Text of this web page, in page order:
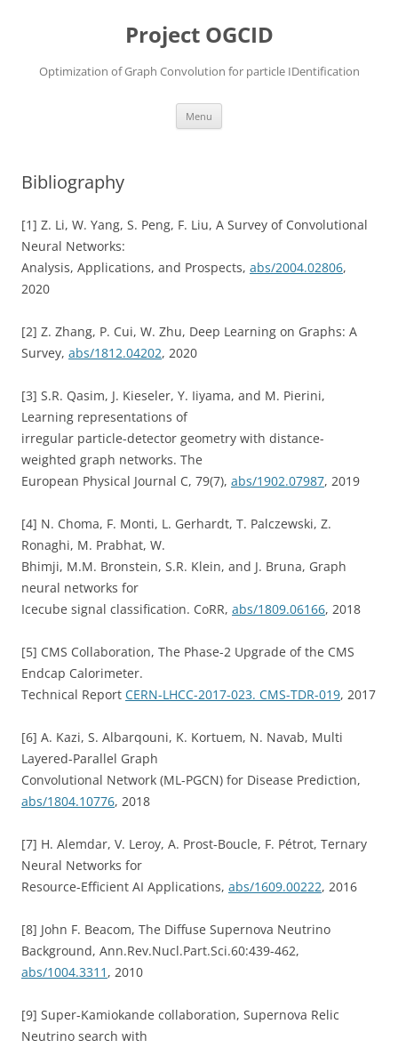
Project OGCID
Optimization of Graph Convolution for particle IDentification
Menu
Bibliography
[1] Z. Li, W. Yang, S. Peng, F. Liu, A Survey of Convolutional
Neural Networks:
Analysis, Applications, and Prospects, abs/2004.02806,
2020
[2] Z. Zhang, P. Cui, W. Zhu, Deep Learning on Graphs: A
Survey, abs/1812.04202, 2020
[3] S.R. Qasim, J. Kieseler, Y. Iiyama, and M. Pierini,
Learning representations of
irregular particle-detector geometry with distance-
weighted graph networks. The
European Physical Journal C, 79(7), abs/1902.07987, 2019
[4] N. Choma, F. Monti, L. Gerhardt, T. Palczewski, Z.
Ronaghi, M. Prabhat, W.
Bhimji, M.M. Bronstein, S.R. Klein, and J. Bruna, Graph
neural networks for
Icecube signal classification. CoRR, abs/1809.06166, 2018
[5] CMS Collaboration, The Phase-2 Upgrade of the CMS
Endcap Calorimeter.
Technical Report CERN-LHCC-2017-023. CMS-TDR-019, 2017
[6] A. Kazi, S. Albarqouni, K. Kortuem, N. Navab, Multi
Layered-Parallel Graph
Convolutional Network (ML-PGCN) for Disease Prediction,
abs/1804.10776, 2018
[7] H. Alemdar, V. Leroy, A. Prost-Boucle, F. Pétrot, Ternary
Neural Networks for
Resource-Efficient AI Applications, abs/1609.00222, 2016
[8] John F. Beacom, The Diffuse Supernova Neutrino
Background, Ann.Rev.Nucl.Part.Sci.60:439-462,
abs/1004.3311 , 2010
[9] Super-Kamiokande collaboration, Supernova Relic
Neutrino search with